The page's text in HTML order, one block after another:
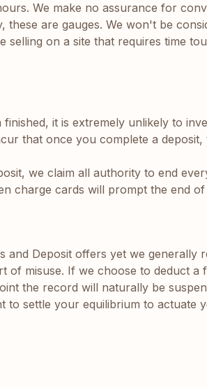
We make no assurance for
are gauges. We won't be
on a site that requires time
it is extremely unlikely to
that once you complete a
we claim all authority to end
charge cards will prompt the end
Deposit offers yet we generally
of misuse. If we choose to deduct
the record will naturally be
to settle your equilibrium to actuate